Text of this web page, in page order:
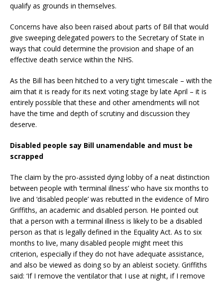
qualify as grounds in themselves.
Concerns have also been raised about parts of Bill that would
give sweeping delegated powers to the Secretary of State in
ways that could determine the provision and shape of an
effective death service within the NHS.
As the Bill has been hitched to a very tight timescale – with the
aim that it is ready for its next voting stage by late April – it is
entirely possible that these and other amendments will not
have the time and depth of scrutiny and discussion they
deserve.
Disabled people say Bill unamendable and must be
scrapped
The claim by the pro-assisted dying lobby of a neat distinction
between people with ‘terminal illness’ who have six months to
live and ‘disabled people’ was rebutted in the evidence of Miro
Griffiths, an academic and disabled person. He pointed out
that a person with a terminal illness is likely to be a disabled
person as that is legally defined in the Equality Act. As to six
months to live, many disabled people might meet this
criterion, especially if they do not have adequate assistance,
and also be viewed as doing so by an ableist society. Griffiths
said: ‘If I remove the ventilator that I use at night, if I remove